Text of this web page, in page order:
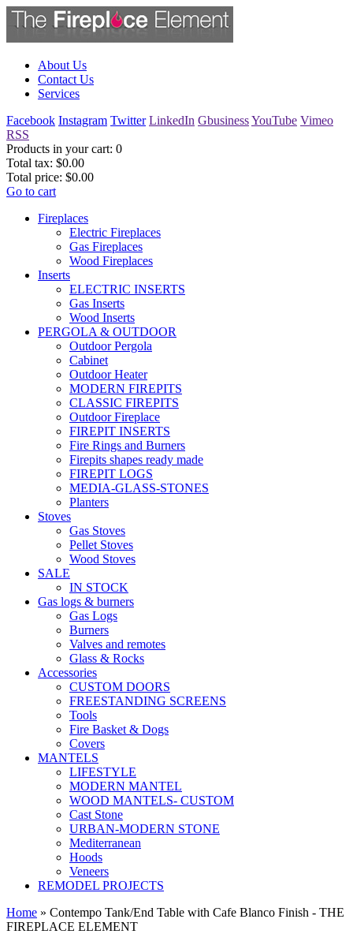
About Us
Contact Us
Services
Facebook Instagram Twitter LinkedIn GbusinessYouTube Vimeo
RSS
Products in your cart: 0
Total tax: $0.00
Total price: $0.00
Go to cart
Fireplaces
Electric Fireplaces
Gas Fireplaces
Wood Fireplaces
Inserts
ELECTRIC INSERTS
Gas Inserts
Wood Inserts
PERGOLA & OUTDOOR
Outdoor Pergola
Cabinet
Outdoor Heater
MODERN FIREPITS
CLASSIC FIREPITS
Outdoor Fireplace
FIREPIT INSERTS
Fire Rings and Burners
Firepits shapes ready made
FIREPIT LOGS
MEDIA-GLASS-STONES
Planters
Stoves
Gas Stoves
Pellet Stoves
Wood Stoves
SALE
IN STOCK
Gas logs & burners
Gas Logs
Burners
Valves and remotes
Glass & Rocks
Accessories
CUSTOM DOORS
FREESTANDING SCREENS
Tools
Fire Basket & Dogs
Covers
MANTELS
LIFESTYLE
MODERN MANTEL
WOOD MANTELS- CUSTOM
Cast Stone
URBAN-MODERN STONE
Mediterranean
Hoods
Veneers
REMODEL PROJECTS
Home » Contempo Tank/End Table with Cafe Blanco Finish - THE
FIREPLACE ELEMENT